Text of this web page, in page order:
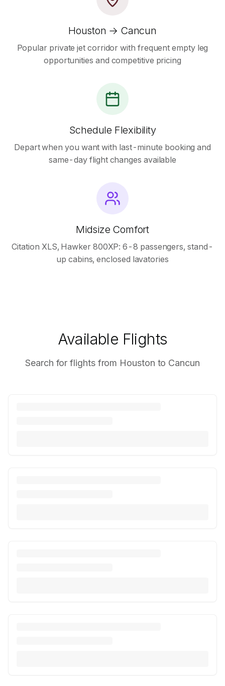
Houston → Cancun
Popular private jet corridor with frequent empty leg
opportunities and competitive pricing
Schedule Flexibility
Depart when you want with last-minute booking and
same-day flight changes available
Midsize Comfort
Citation XLS, Hawker 800XP: 6-8 passengers, stand-
up cabins, enclosed lavatories
Available Flights
Search for flights from Houston to Cancun